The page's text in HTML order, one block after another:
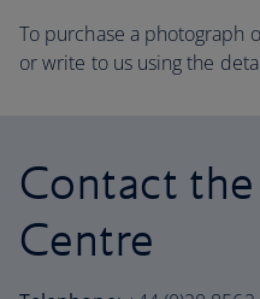
To purchase a photograph
or write to us using the
Contact
Centre